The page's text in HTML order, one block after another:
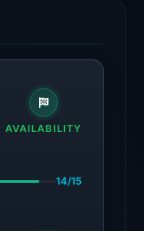
AVAILABILITY
14/15